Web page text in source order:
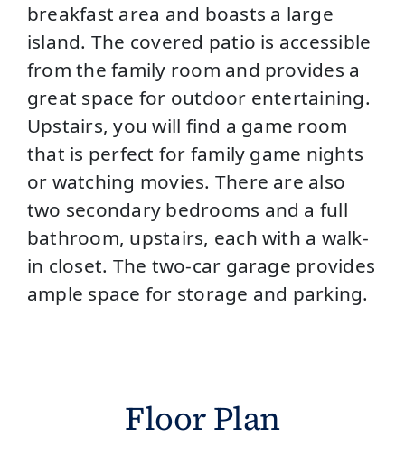
breakfast area and boasts a large
island. The covered patio is accessible
from the family room and provides a
great space for outdoor entertaining.
Upstairs, you will find a game room
that is perfect for family game nights
or watching movies. There are also
two secondary bedrooms and a full
bathroom, upstairs, each with a walk-
in closet. The two-car garage provides
ample space for storage and parking.
Floor Plan